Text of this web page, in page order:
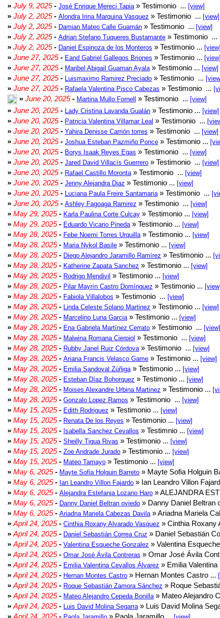
» July 9, 2025- José Enrique Mereci Tapia » Testimonio ... [view]
» July 2, 2025- Alondra Irina Marquina Vasquez » Testimonio ... [view]
» July 2, 2025- Damian Mateo Calle Guamán » Testimonio ... [view]
» July 2, 2025- Adrian Stefano Tuqueres Bustamante » Testimonio ...
» July 2, 2025- Daniel Espinoza de los Monteros » Testimonio ...
» June 27, 2025- Eand Gabriel Gallegos Briones » Testimonio ...
» June 27, 2025- Maribel Abigail Guaman Ayala » Testimonio ... [view]
» June 27, 2025- Luismaximo Ramirez Preciado » Testimonio ...
» June 27, 2025- Rafaela Valentina Pisco Cabezas » Testimonio ...
» June 20, 2025- Martina Mullo Fornell » Testimonio ... [view]
» June 20, 2025- Lady Cristina Lavanda Gualán » Testimonio ... [view]
» June 20, 2025- Patricia Valentina Villamar Leal » Testimonio ...
» June 20, 2025- Yahira Denisse Carrión torres » Testimonio ... [view]
» June 20, 2025- Joshua Esteban Pazmiño Ponce » Testimonio ...
» June 20, 2025- Borys Isaak Reyes Egas » Testimonio ... [view]
» June 20, 2025- Jared David Villacís Guerrero » Testimonio ... [view]
» June 20, 2025- Rafael Castillo Moronta » Testimonio ... [view]
» June 20, 2025- Jenny Alejandra Diaz » Testimonio ... [view]
» June 20, 2025- Luciana Paula Freire Santamaria » Testimonio ...
» June 20, 2025- Ashley Fagoaga Ramirez » Testimonio ... [view]
» May 29, 2025- Karla Paulina Corte Culcay » Testimonio ... [view]
» May 29, 2025- Eduardo Vicario Pineda » Testimonio ... [view]
» May 28, 2025- Febe Noemi Torres Urquilla » Testimonio ... [view]
» May 28, 2025- Maria Nykol Basile » Testimonio ... [view]
» May 28, 2025- Diego Alejandro Jaramillo Ramírez » Testimonio ...
» May 28, 2025- Katherine Zapata Sanchez » Testimonio ... [view]
» May 28, 2025- Rodrigo Mendivil » Testimonio ... [view]
» May 28, 2025- Pilar Mayrín Castro Domínguez » Testimonio ...
» May 28, 2025- Fabiola Villalobos » Testimonio ... [view]
» May 28, 2025- Linda Celeste Solano Martinez » Testimonio ... [view]
» May 28, 2025- Marcelino Luna Garcia » Testimonio ... [view]
» May 28, 2025- Ena Gabriela Martínez Cerrato » Testimonio ... [view]
» May 28, 2025- Malwina Romana Cierpiol » Testimonio ... [view]
» May 28, 2025- Rubby Janel Ruiz Córdova » Testimonio ... [view]
» May 28, 2025- Ariana Francis Velasco Game » Testimonio ... [view]
» May 28, 2025- Emilia Sandoval Zúñiga » Testimonio ... [view]
» May 28, 2025- Esteban Díaz Bohorquez » Testimonio ... [view]
» May 28, 2025- Moises Alexandre Urbina Martinez » Testimonio ...
» May 28, 2025- Gonzalo Lopez Ramos » Testimonio ... [view]
» May 15, 2025- Edith Rodriguez » Testimonio ... [view]
» May 15, 2025- Renata De los Reyes » Testimonio ... [view]
» May 15, 2025- Isabella Sanchez Cevallos » Testimnio ... [view]
» May 15, 2025- Sheilly Tigua Rivas » Testimonio ... [view]
» May 15, 2025- Zoe Andrade Jurado » Testimonio ... [view]
» May 15, 2025- Mateo Tamayo » Testimonio ... [view]
» May 6, 2025- Mayte Sofia Holguin Barreto » Mayte Sofia Holguin
» May 6, 2025- Ian Leandro Villon Fajardo » Ian Leandro Villon
» May 6, 2025- Alejandra Estefania Lozano Haro » ALEJANDRA
» May 6, 2025- Danny Daniel Beltran oviedo » Danny Daniel Beltran
» May 6, 2025- Ariadna Mariela Cabezas Davila » Ariadna Mariela
» April 24, 2025- Cinthia Roxany Alvarado Vasquez » Cinthia Roxany
» April 24, 2025- Daniel Sebastián Correa Cruz » Daniel Sebastián
» April 24, 2025- Valentina Esqueche Gonzalez » Valentina
» April 24, 2025- Omar José Ávila Contreras » Omar José Ávila
» April 24, 2025- Emilia Valentina Cevallos Álvarez » Emilia
» April 24, 2025- Hernan Montes Castro » Hernan Montes Castro ...
» April 24, 2025- Roque Sebastián Zamora Sánchez » Roque
» April 24, 2025- Mateo Alejandro Cepeda Bonilla » Mateo Alejandro
» April 24, 2025- Luis David Molina Segarra » Luis David Molina
» April 24, 2025- » Paola Jaramillo ...